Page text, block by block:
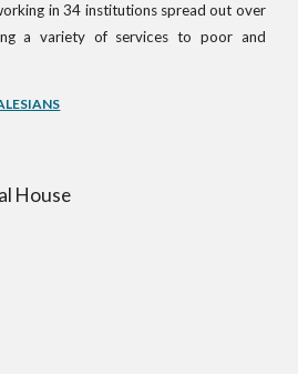
in 34 institutions spread out over
a variety of services to poor and
House